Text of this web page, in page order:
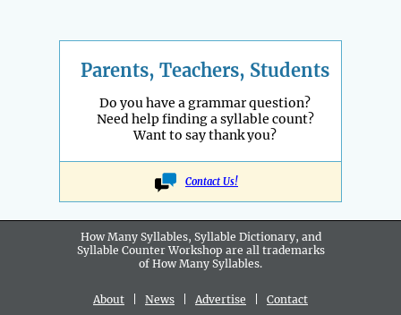
Parents, Teachers, Students
Do you have a grammar question?
Need help finding a syllable count?
Want to say thank you?
Contact Us!
How Many Syllables, Syllable Dictionary, and
Syllable Counter Workshop are all trademarks
of How Many Syllables.
About News Advertise Contact